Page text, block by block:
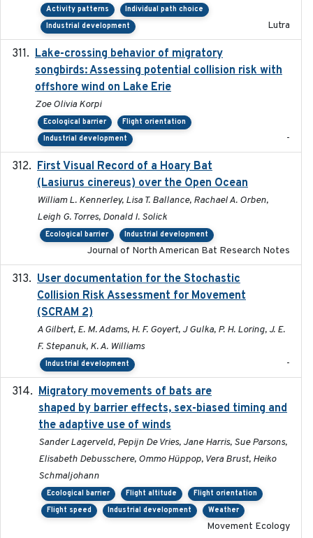
Activity patterns
Individual path choice
Industrial development
Lutra
Lake-crossing behavior of migratory
songbirds: Assessing potential collision risk with
offshore wind on Lake Erie
Zoe Olivia Korpi
Ecological barrier
Flight orientation
Industrial development
-
First Visual Record of a Hoary Bat
(Lasiurus cinereus) over the Open Ocean
William L. Kennerley, Lisa T. Ballance, Rachael A. Orben,
Leigh G. Torres, Donald I. Solick
Ecological barrier Industrial development
Journal of North American Bat Research Notes
User documentation for the Stochastic
Collision Risk Assessment for Movement
(SCRAM 2)
A Gilbert, E. M. Adams, H. F. Goyert, J Gulka, P. H. Loring, J. E.
F. Stepanuk, K. A. Williams
Industrial development -
Migratory movements of bats are
shaped by barrier effects, sex-biased timing and
the adaptive use of winds
Sander Lagerveld, Pepijn De Vries, Jane Harris, Sue Parsons,
Elisabeth Debusschere, Ommo Hüppop, Vera Brust, Heiko
Schmaljohann
Ecological barrier Flight altitude
Flight orientation
Flight speed
Industrial development Weather
Movement Ecology